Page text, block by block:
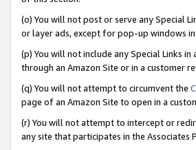
(o) You will not post or serve any Special
or layer ads, except for pop-up windows
(p) You will not include any Special Links
through an Amazon Site or in a customer
(q) You will not attempt to circumvent the
page of an Amazon Site to open in a
(r) You will not attempt to intercept or
any site that participates in the Associates